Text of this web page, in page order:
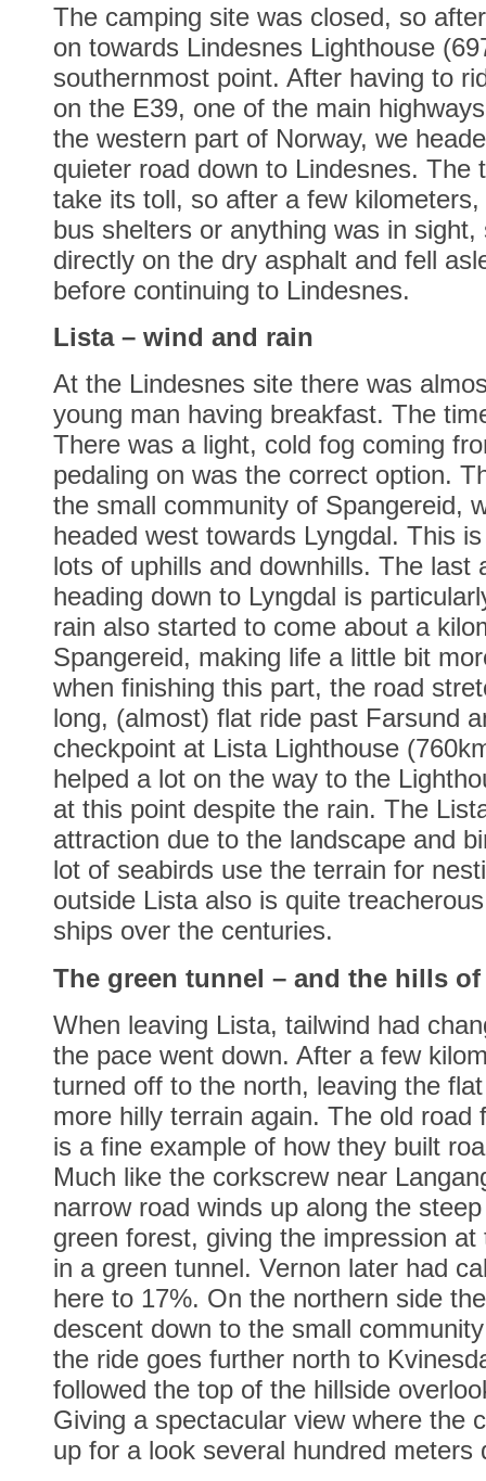
The camping site was closed, so
on towards Lindesnes Lighthouse
southernmost point. After having to
on the E39, one of the main
the western part of Norway, we
quieter road down to Lindesnes. The
take its toll, so after a few
bus shelters or anything was in
directly on the dry asphalt and fell
before continuing to Lindesnes.
Lista – wind and rain
At the Lindesnes site there was
young man having breakfast. The
There was a light, cold fog coming
pedaling on was the correct option.
the small community of Spangereid,
headed west towards Lyngdal. This
lots of uphills and downhills. The last
heading down to Lyngdal is
rain also started to come about a
Spangereid, making life a little bit
when finishing this part, the road
long, (almost) flat ride past Farsund
checkpoint at Lista Lighthouse
helped a lot on the way to the
at this point despite the rain. The
attraction due to the landscape and
lot of seabirds use the terrain for
outside Lista also is quite
ships over the centuries.
The green tunnel – and the hills of
When leaving Lista, tailwind had
the pace went down. After a few
turned off to the north, leaving the
more hilly terrain again. The old road
is a fine example of how they built
Much like the corkscrew near
narrow road winds up along the
green forest, giving the impression
in a green tunnel. Vernon later had
here to 17%. On the northern side
descent down to the small
the ride goes further north to
followed the top of the hillside
Giving a spectacular view where the
up for a look several hundred meters